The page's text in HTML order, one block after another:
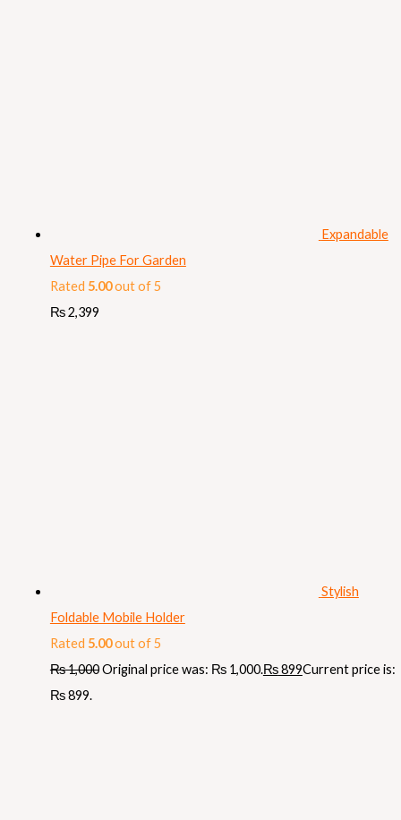
Expandable
Water Pipe For Garden
Rated 5.00out of 5
₨2,399
Stylish
Foldable Mobile Holder
Rated 5.00out of 5
₨1,000Original price was: ₨ 1,000.₨899Current price is:
₨ 899.